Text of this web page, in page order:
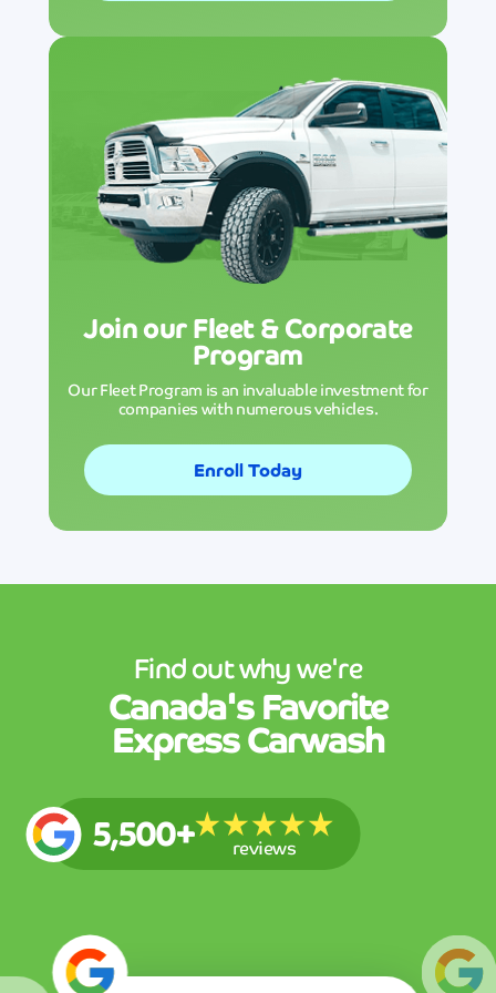
Join our Fleet & Corporate
Program
Our Fleet Program is an invaluable investment for
companies with numerous vehicles.
Enroll Today
Find out why we're
Canada'sFavorite
Express Carwash
5,500+ reviews